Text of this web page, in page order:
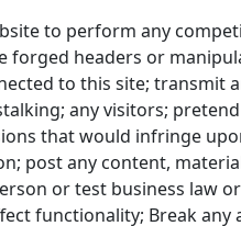
to perform any
forged headers or
to this site; transmit
any visitors;
that would infringe
post any content,
or test business law
functionality; Break